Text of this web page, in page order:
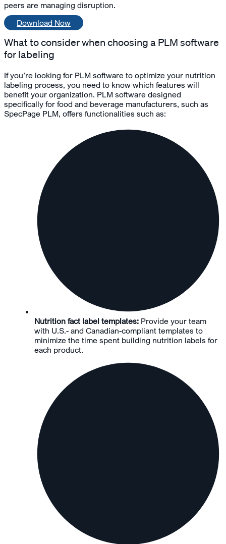
peers are managing disruption.
Download Now
What to consider when choosing a PLM software
for labeling
If you’re looking for PLM software to optimize your nutrition
labeling process, you need to know which features will
benefit your organization. PLM software designed
specifically for food and beverage manufacturers, such as
SpecPage PLM, offers functionalities such as:
Nutrition fact label templates: Provide your team
with U.S.- and Canadian-compliant templates to
minimize the time spent building nutrition labels for
each product.